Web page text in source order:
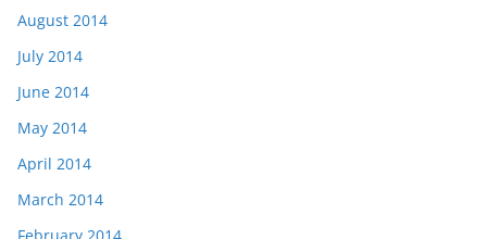
August 2014
July 2014
June 2014
May 2014
April 2014
March 2014